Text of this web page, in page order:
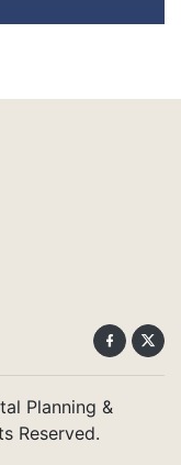
Planning &
Reserved.